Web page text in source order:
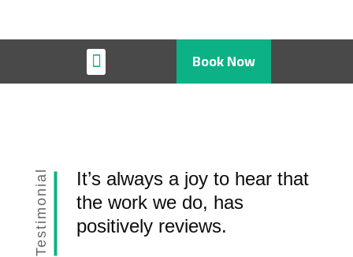
Book Now
Testimonial
It’s always a joy to hear that
the work we do, has
positively reviews.